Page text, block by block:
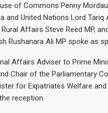
of Commons Penny
and United Nations Lord
Affairs Steve Reed MP,
Rushanara Ali MP spoke as
Affairs Adviser to Prime
Chair of the Parliamentary
for Expatriates Welfare
reception.